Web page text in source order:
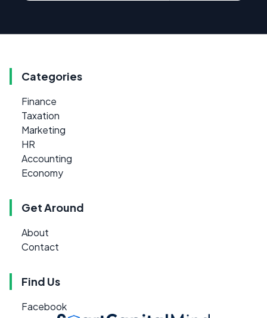
Categories
Finance
Taxation
Marketing
HR
Accounting
Economy
Get Around
About
Contact
Find Us
Facebook